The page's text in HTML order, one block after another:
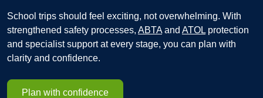
School trips should feel exciting, not overwhelming. With
strengthened safety processes, ABTAand ATOL protection
and specialist support at every stage, you can plan with
clarity and confidence.
Plan with confidence